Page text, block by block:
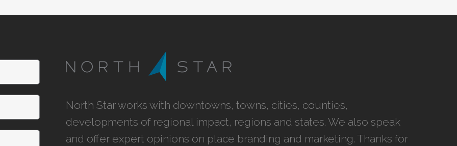
North Star works with downtowns, towns, cities, counties,
developments of regional impact, regions and states. We also speak
and offer expert opinions on place branding and marketing. Thanks for